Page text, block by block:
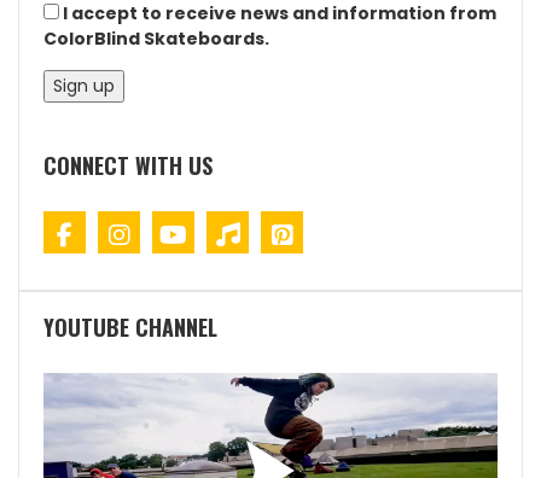
I accept to receive news and information from
ColorBlind Skateboards.
CONNECT WITH US
YOUTUBE CHANNEL